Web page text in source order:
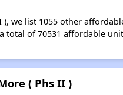
we list 1055 other
of 70531 affordable
( Phs II )